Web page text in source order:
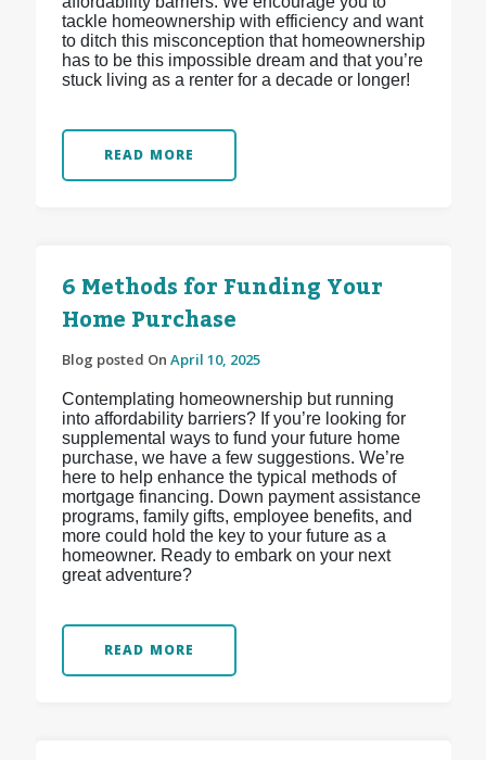
tackle homeownership with efficiency and want
to ditch this misconception that homeownership
has to be this impossible dream and that you’re
stuck living as a renter for a decade or longer!
READ MORE
6 Methods for Funding Your
Home Purchase
Blog posted On April 10, 2025
Contemplating homeownership but running
into affordability barriers? If you’re looking for
supplemental ways to fund your future home
purchase, we have a few suggestions. We’re
here to help enhance the typical methods of
mortgage financing. Down payment assistance
programs, family gifts, employee benefits, and
more could hold the key to your future as a
homeowner. Ready to embark on your next
great adventure?
READ MORE